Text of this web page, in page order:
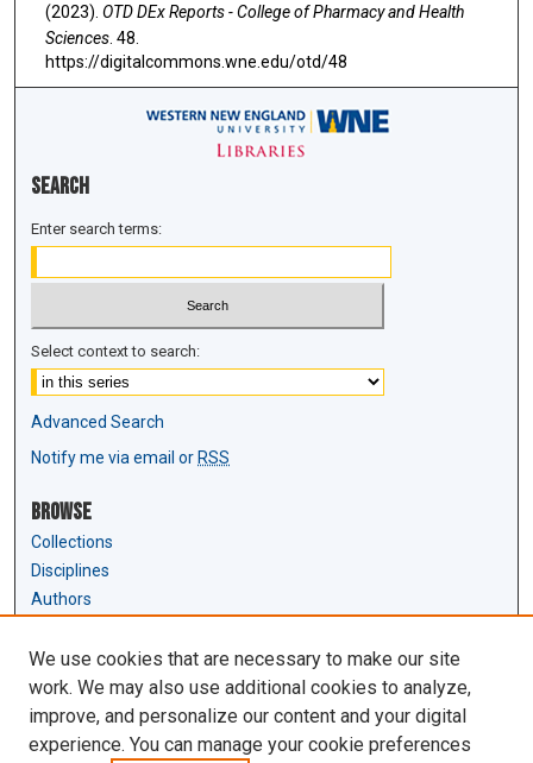
(2023). OTD DEx Reports - College of Pharmacy and Health
Sciences. 48.
https://digitalcommons.wne.edu/otd/48
Search
Enter search terms:
Select context to search:
Advanced Search
Notify me via email or RSS
Browse
Collections
Disciplines
Authors
Author Corner
Author FAQ
Submit Research
We use cookies that are necessary to make our site
work. We may also use additional cookies to analyze,
improve, and personalize our content and your digital
experience. You can manage your cookie preferences